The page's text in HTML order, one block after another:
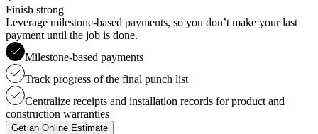
Finish strong
Leverage milestone-based payments, so you don’t make your last
payment until the job is done.
Milestone-based payments
Track progress of the final punch list
Centralize receipts and installation records for product and
construction warranties
Get an Online Estimate